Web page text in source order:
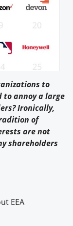
to
annoy a large
Ironically,
of
are not
shareholders
EEA